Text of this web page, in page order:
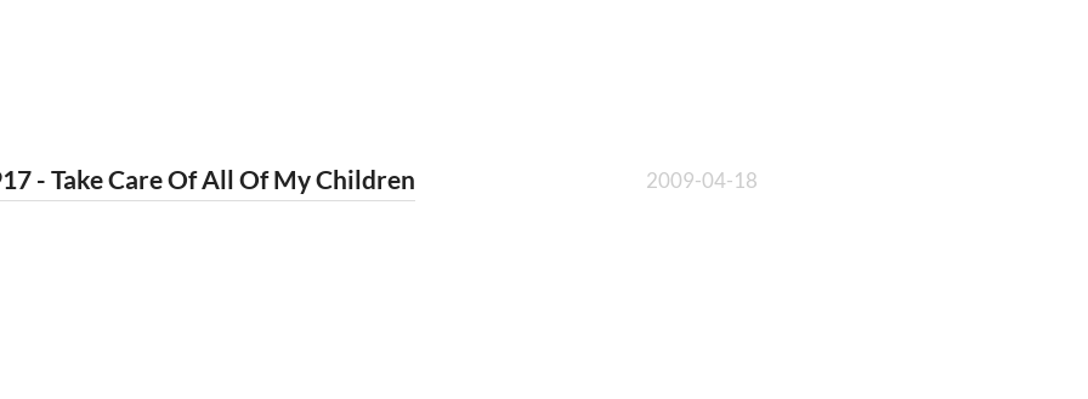
- Take Care Of All Of My Children 2009-04-18